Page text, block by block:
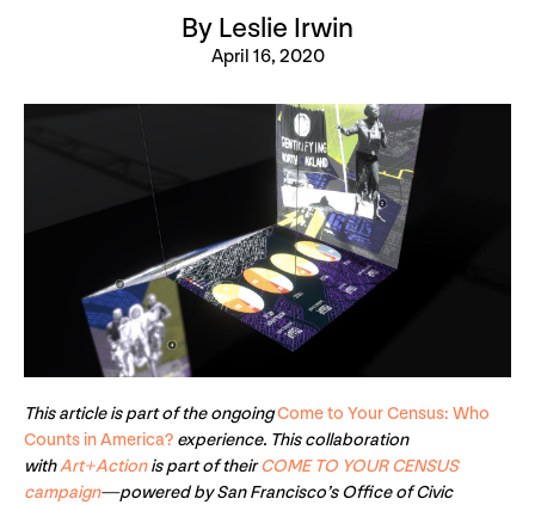
By Leslie Irwin
April 16, 2020
This article is part of the ongoingCome to Your Census: Who
Counts in America? experience. This collaboration
withArt+Actionis part of theirCOME TO YOUR CENSUS
campaign—powered by San Francisco’s Office of Civic